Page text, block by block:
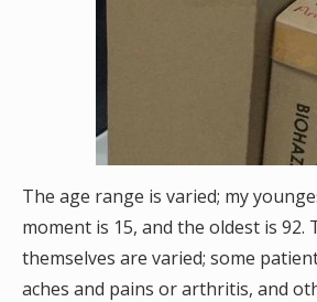
The age range is varied; my
moment is 15, and the oldest is 92.
themselves are varied; some
aches and pains or arthritis, and